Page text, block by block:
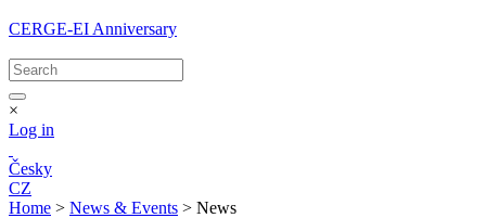
CERGE-EI Anniversary
×
Log in
Česky
CZ
Home > News & Events > News